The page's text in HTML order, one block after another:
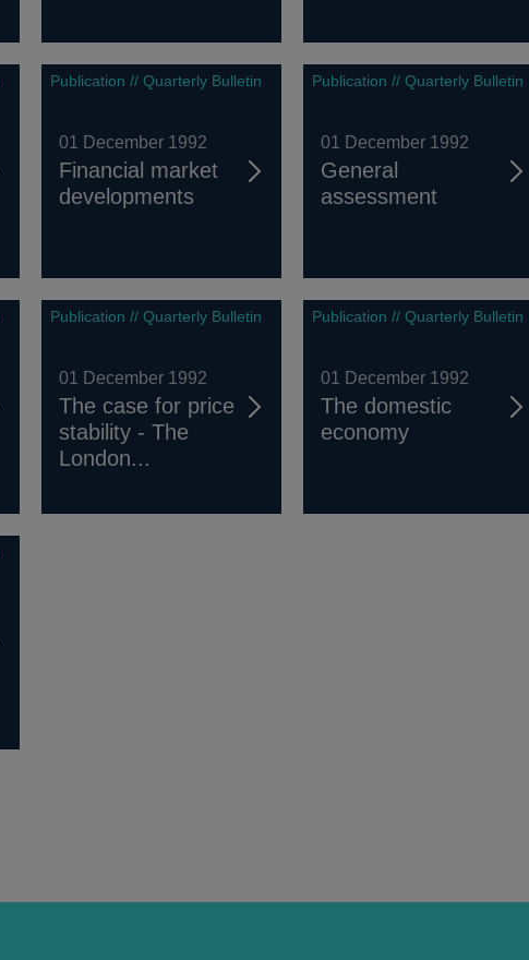
Publication // Quarterly Bulletin
01 December 1992
Financial market
developments
Publication // Quarterly Bulletin
01 December 1992
General
assessment
Publication // Quarterly Bulletin
01 December 1992
The case for price
stability - The
London...
Publication // Quarterly Bulletin
01 December 1992
The domestic
economy